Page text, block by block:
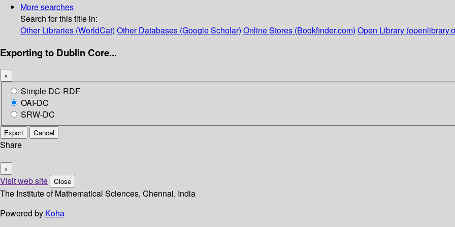
More searches
Search for this title in:
Other Libraries (WorldCat) Other Databases (Google Scholar) Online Stores (Bookfinder.com) Open Library
Exporting to Dublin Core...
×
Simple DC-RDF
OAI-DC
SRW-DC
Export Cancel
Share
×
Visit web site Close
The Institute of Mathematical Sciences, Chennai, India
Powered by Koha